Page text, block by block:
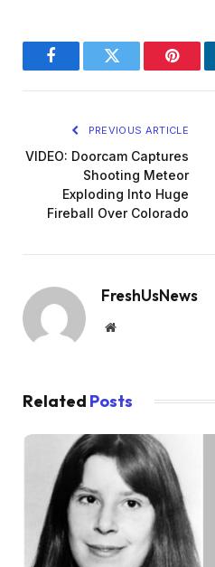
FacebookTwitter
PREVIOUS ARTICLE
VIDEO: Doorcam Captures
Shooting Meteor
Exploding Into Huge
Fireball Over Colorado
FreshUsNews
Website
Related Posts